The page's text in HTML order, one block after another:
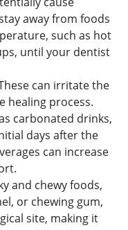
away from foods
such as hot
until your dentist
can irritate the
healing process.
carbonated drinks,
days after the
can increase
and chewy foods,
or chewing gum,
site, making it